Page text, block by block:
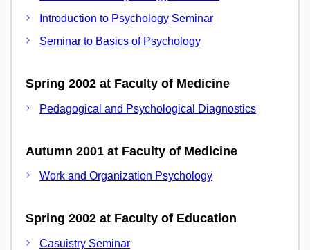
Introduction to Psychology Seminar
Seminar to Basics of Psychology
Spring 2002 at Faculty of Medicine
Pedagogical and Psychological Diagnostics
Autumn 2001 at Faculty of Medicine
Work and Organization Psychology
Spring 2002 at Faculty of Education
Casuistry Seminar